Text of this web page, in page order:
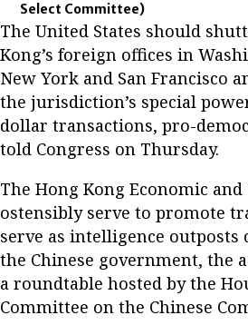
Select Committee)
The United States should
Kong’s foreign offices in
New York and San Francisco
the jurisdiction’s special
dollar transactions, pro-
told Congress on Thursday.
The Hong Kong Economic and
ostensibly serve to promote
serve as intelligence outposts
the Chinese government, the
a roundtable hosted by the
Committee on the Chinese